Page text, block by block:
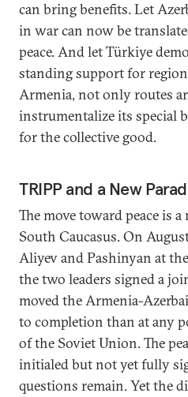
can bring benefits. Let
in war can now be
peace. And let Türkiye
standing support for
Armenia, not only routes
instrumentalize its special
for the collective good.
TRIPP and a New
The move toward peace is
South Caucasus. On
Aliyev and Pashinyan at
the two leaders signed a
moved the Armenia-
to completion than at any
of the Soviet Union. The
initialed but not yet fully
questions remain. Yet the